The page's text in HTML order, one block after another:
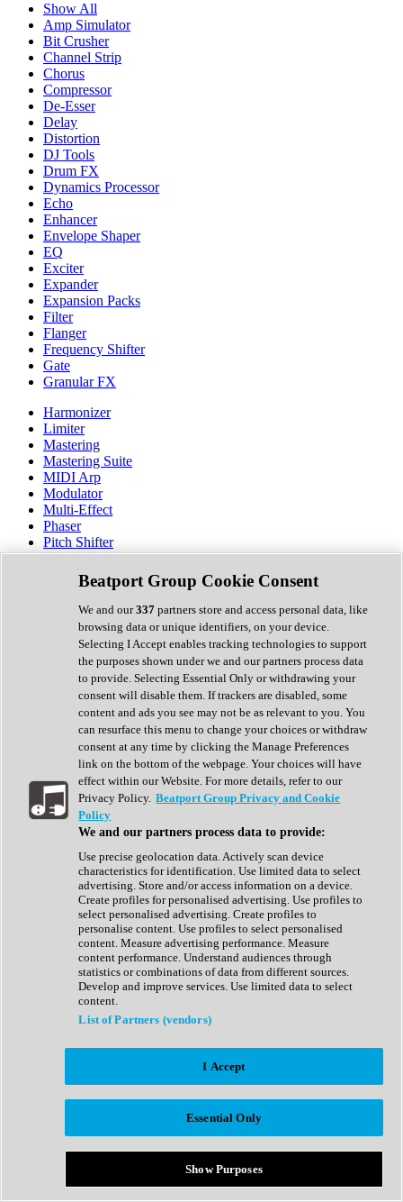
Show All
Amp Simulator
Bit Crusher
Channel Strip
Chorus
Compressor
De-Esser
Delay
Distortion
DJ Tools
Drum FX
Dynamics Processor
Echo
Enhancer
Envelope Shaper
EQ
Exciter
Expander
Expansion Packs
Filter
Flanger
Frequency Shifter
Gate
Granular FX
Harmonizer
Limiter
Mastering
Mastering Suite
MIDI Arp
Modulator
Multi-Effect
Phaser
Pitch Shifter
Preamp
Randomiser
Reverb
Saturation
Sequencer
Spectral Analysis
Stereo Width
Surround Tools
Tape Emulation
Transient Shaper
Tremolo
Vibrato
Vocal Processing
Vocoder
Show All
Complete Collection
Drum Machine
Expansion Packs
Generator
Groovebox
Kontakt Instrument
Maschine Expansions
Reaktor Ensemble
Sampler
Synth Presets
Virtual Instruments
Afrobeat
Bass Music
Breaks
Bundles
Country
Beatport Group Cookie Consent
We and our337 partners store and access personal data, like
browsing data or unique identifiers, on your device.
Selecting I Accept enables tracking technologies to support
the purposes shown under we and our partners process data
to provide. Selecting Essential Only or withdrawing your
consent will disable them. If trackers are disabled, some
content and ads you see may not be as relevant to you. You
can resurface this menu to change your choices or withdraw
consent at any time by clicking the Manage Preferences
link on the bottom of the webpage. Your choices will have
effect within our Website. For more details, refer to our
Privacy Policy. Beatport Group Privacy and Cookie
Policy
We and our partners process data to provide:
Use precise geolocation data. Actively scan device
characteristics for identification. Use limited data to select
advertising. Store and/or access information on a device.
Create profiles for personalised advertising. Use profiles to
select personalised advertising. Create profiles to
personalise content. Use profiles to select personalised
content. Measure advertising performance. Measure
content performance. Understand audiences through
statistics or combinations of data from different sources.
Develop and improve services. Use limited data to select
content.
List of Partners (vendors)
I Accept
Essential Only
Show Purposes